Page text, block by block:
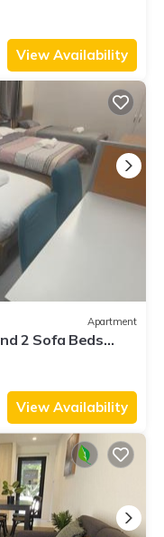
View Availability
Apartment
2 Sofa Beds
View Availability